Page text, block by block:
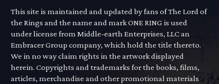
This site is maintained and updated by fans of The Lord of
the Rings and the name and mark ONE RING is used
under license from Middle-earth Enterprises, LLC an
Embracer Group company, which hold the title thereto.
We in no way claim rights in the artwork displayed
herein. Copyrights and trademarks for the books, films,
articles, merchandise and other promotional materials